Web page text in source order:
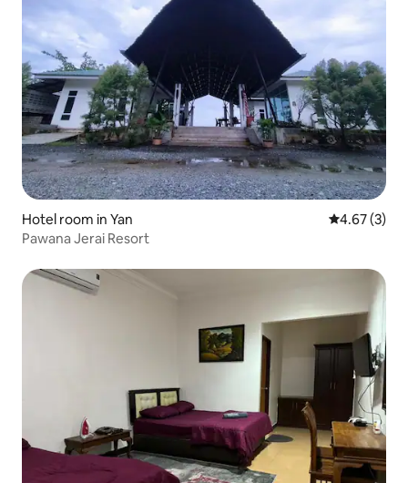
Hotel room in Yan 4.67 out of
4.67 (3)
Pawana Jerai Resort